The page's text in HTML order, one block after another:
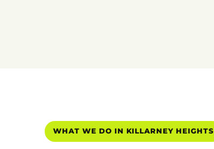
WHAT WE DO IN KILLARNEY HEIGHTS